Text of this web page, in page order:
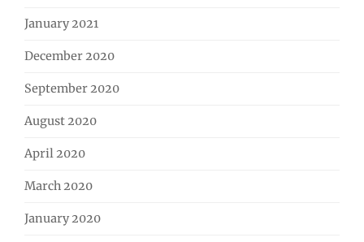
January 2021
December 2020
September 2020
August 2020
April 2020
March 2020
January 2020